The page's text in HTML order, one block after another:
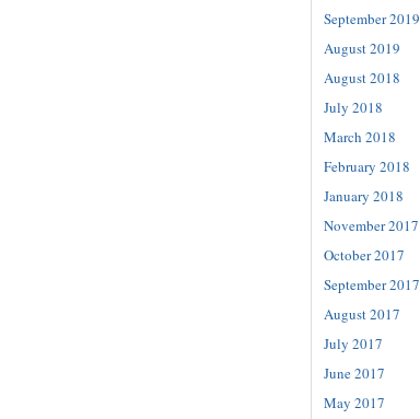
September 2019
August 2019
August 2018
July 2018
March 2018
February 2018
January 2018
November 2017
October 2017
September 2017
August 2017
July 2017
June 2017
May 2017